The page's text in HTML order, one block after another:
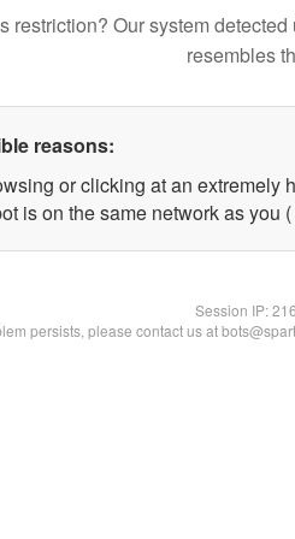
restriction? Our system
resembles
reasons:
or clicking at an extremely
is on the same network as you
Session IP:
persists, please contact us at